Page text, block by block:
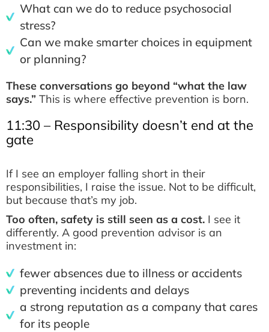
What can we do to reduce psychosocial
stress?
Can we make smarter choices in equipment
or planning?
These conversations go beyond “what the law
says.” This is where effective prevention is born.
11:30 – Responsibility doesn’t end at the
gate
If I see an employer falling short in their
responsibilities, I raise the issue. Not to be difficult,
but because that’s my job.
Too often, safety is still seen as a cost. I see it
differently. A good prevention advisor is an
investment in:
fewer absences due to illness or accidents
preventing incidents and delays
a strong reputation as a company that cares
for its people